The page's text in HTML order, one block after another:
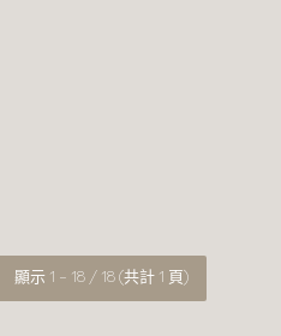
顯示 1 - 18 / 18 (共計 1 頁)